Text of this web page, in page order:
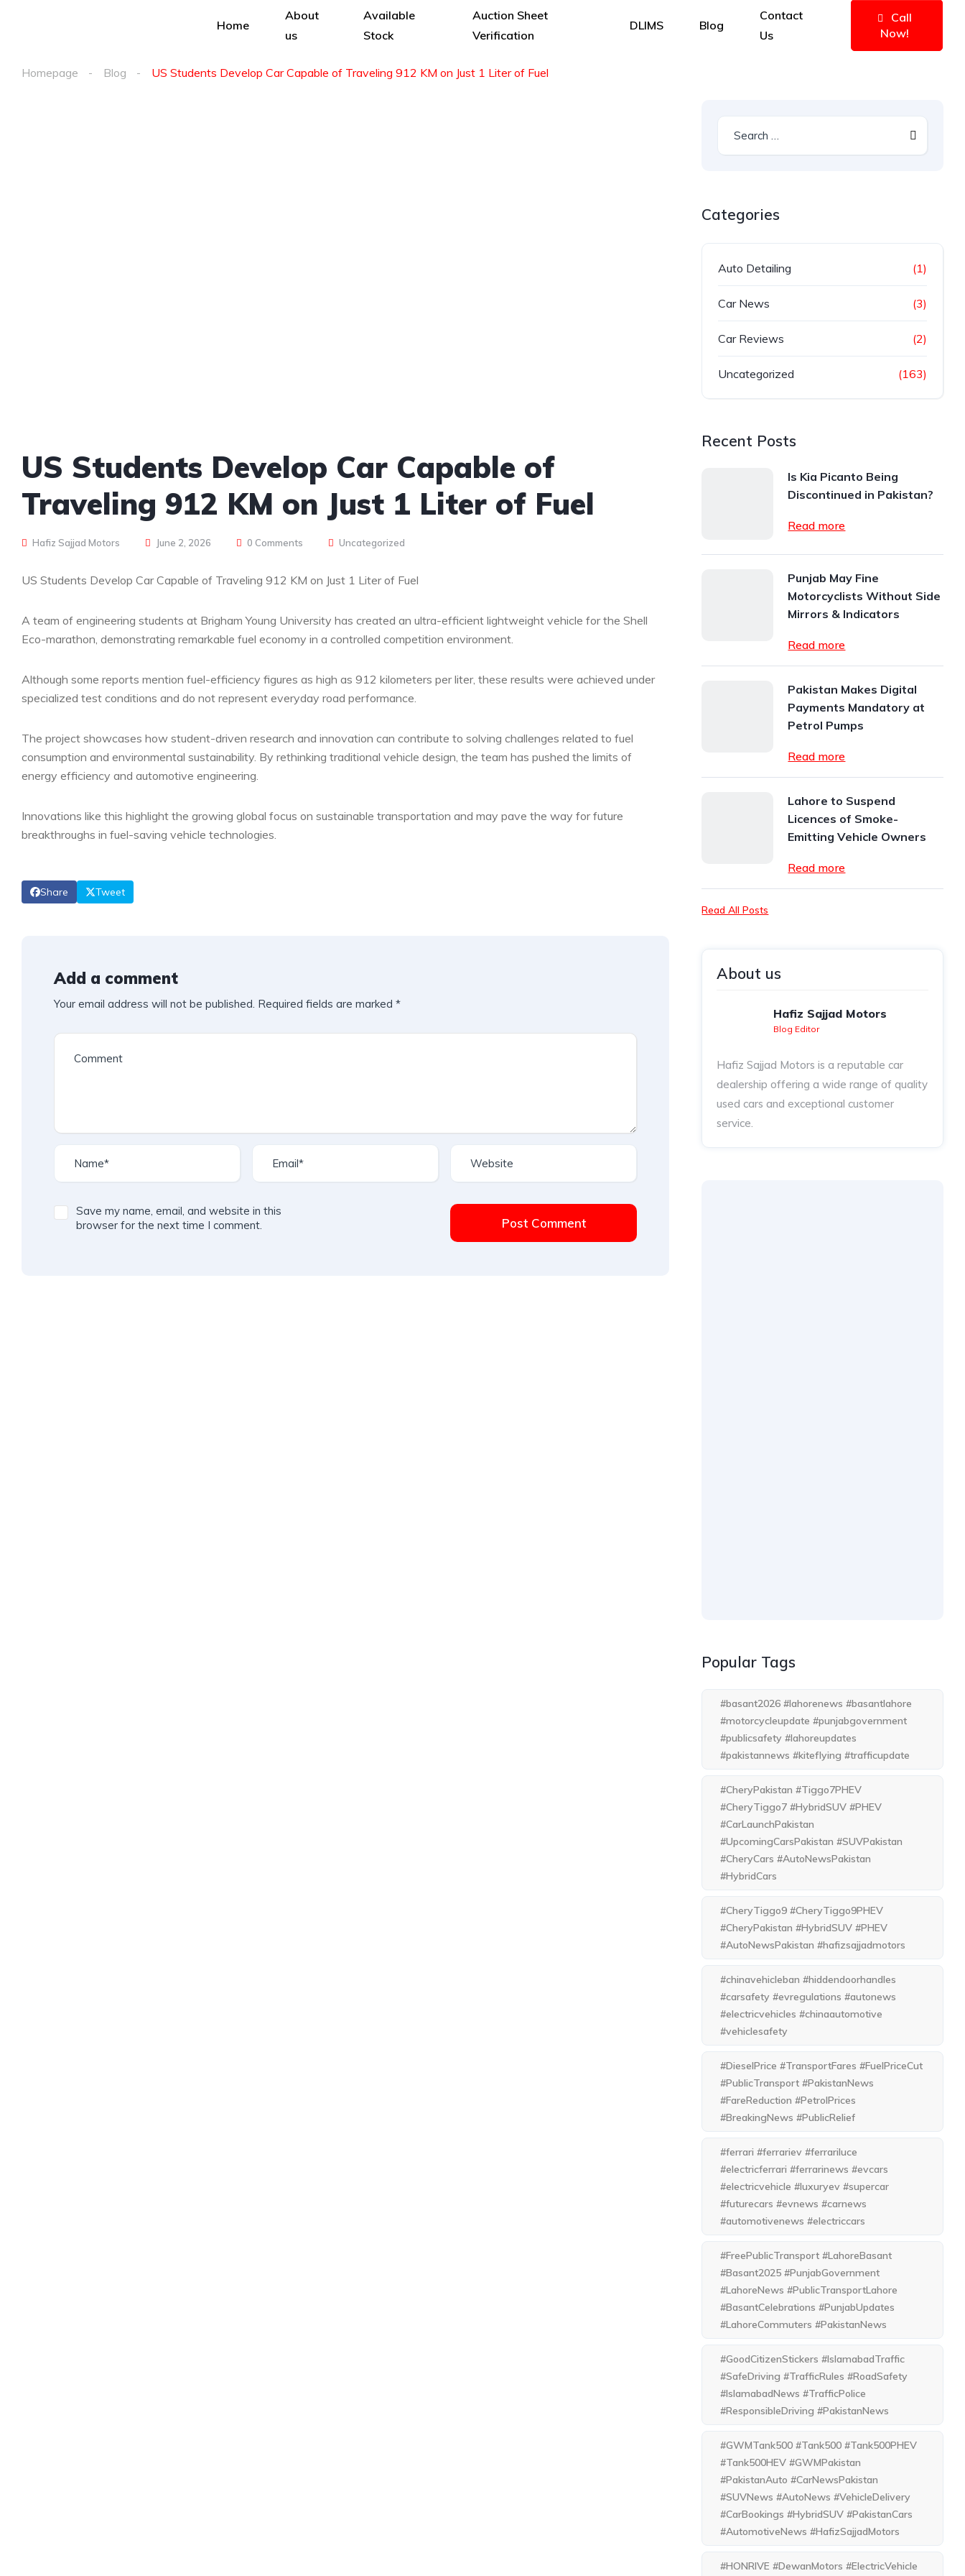
Home
About
us
Available
Stock
Auction Sheet
Verification
DLIMS Blog
Contact
Us
Call
Now!
Homepage Blog US Students Develop Car Capable of Traveling 912 KM on Just 1 Liter of Fuel
US Students Develop Car Capable of
Traveling 912 KM on Just 1 Liter of Fuel
Hafiz Sajjad Motors June 2, 2026 0 Comments Uncategorized
US Students Develop Car Capable of Traveling 912 KM on Just 1 Liter of Fuel
A team of engineering students at Brigham Young University has created an ultra-efficient lightweight vehicle for the Shell
Eco-marathon, demonstrating remarkable fuel economy in a controlled competition environment.
Although some reports mention fuel-efficiency figures as high as 912 kilometers per liter, these results were achieved under
specialized test conditions and do not represent everyday road performance.
The project showcases how student-driven research and innovation can contribute to solving challenges related to fuel
consumption and environmental sustainability. By rethinking traditional vehicle design, the team has pushed the limits of
energy efficiency and automotive engineering.
Innovations like this highlight the growing global focus on sustainable transportation and may pave the way for future
breakthroughs in fuel-saving vehicle technologies.
Share Tweet
Add a comment
Your email address will not be published. Required fields are marked *
Save my name, email, and website in this
browser for the next time I comment.
Post Comment
Categories
Auto Detailing (1)
Car News (3)
Car Reviews (2)
Uncategorized (163)
Recent Posts
Is Kia Picanto Being
Discontinued in Pakistan?
Read more
Punjab May Fine
Motorcyclists Without Side
Mirrors & Indicators
Read more
Pakistan Makes Digital
Payments Mandatory at
Petrol Pumps
Read more
Lahore to Suspend
Licences of Smoke-
Emitting Vehicle Owners
Read more
Read All Posts
About us
Hafiz Sajjad Motors
Blog Editor
Hafiz Sajjad Motors is a reputable car
dealership offering a wide range of quality
used cars and exceptional customer
service.
Popular Tags
#basant2026 #lahorenews #basantlahore
#motorcycleupdate #punjabgovernment
#publicsafety #lahoreupdates
#pakistannews #kiteflying #trafficupdate
#CheryPakistan #Tiggo7PHEV
#CheryTiggo7 #HybridSUV #PHEV
#CarLaunchPakistan
#UpcomingCarsPakistan #SUVPakistan
#CheryCars #AutoNewsPakistan
#HybridCars
#CheryTiggo9 #CheryTiggo9PHEV
#CheryPakistan #HybridSUV #PHEV
#AutoNewsPakistan #hafizsajjadmotors
#chinavehicleban #hiddendoorhandles
#carsafety #evregulations #autonews
#electricvehicles #chinaautomotive
#vehiclesafety
#DieselPrice #TransportFares #FuelPriceCut
#PublicTransport #PakistanNews
#FareReduction #PetrolPrices
#BreakingNews #PublicRelief
#ferrari #ferrariev #ferrariluce
#electricferrari #ferrarinews #evcars
#electricvehicle #luxuryev #supercar
#futurecars #evnews #carnews
#automotivenews #electriccars
#FreePublicTransport #LahoreBasant
#Basant2025 #PunjabGovernment
#LahoreNews #PublicTransportLahore
#BasantCelebrations #PunjabUpdates
#LahoreCommuters #PakistanNews
#GoodCitizenStickers #IslamabadTraffic
#SafeDriving #TrafficRules #RoadSafety
#IslamabadNews #TrafficPolice
#ResponsibleDriving #PakistanNews
#GWMTank500 #Tank500 #Tank500PHEV
#Tank500HEV #GWMPakistan
#PakistanAuto #CarNewsPakistan
#SUVNews #AutoNews #VehicleDelivery
#CarBookings #HybridSUV #PakistanCars
#AutomotiveNews #HafizSajjadMotors
#HONRIVE #DewanMotors #ElectricVehicle